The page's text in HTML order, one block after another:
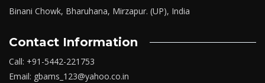
Binani Chowk, Bharuhana, Mirzapur. (UP), India
Contact Information
Call: +91-5442-221753
Email: gbams_123@yahoo.co.in